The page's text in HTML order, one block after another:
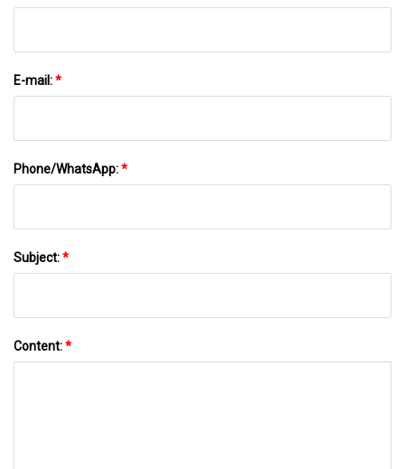
E-mail:*
Phone/WhatsApp:*
Subject:*
Content:*